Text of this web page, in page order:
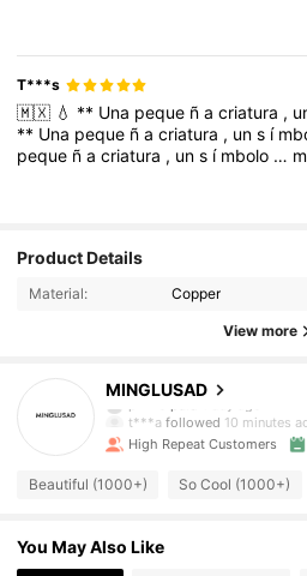
T***s
🇲🇽 💧 ** Una peque ñacriatura ,
** Una peque ñacriatura , uns í
peque ñacriatura , uns í mbolo …
Product Details
Material: Copper
View more
MINGLUSAD
4.85
t***a followed 10 minutes
4.85 1K Followers
High Repeat Customers
Beautiful (1000+) So Cool (1000+)
You May Also Like